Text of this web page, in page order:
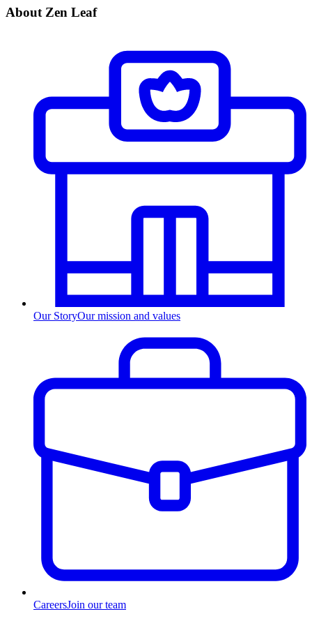
About Zen Leaf
Our StoryOur mission and values
CareersJoin our team